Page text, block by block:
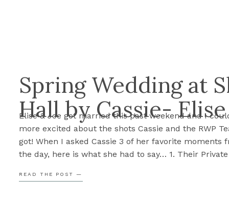
Spring Wedding at
Hall by Cassie-
READ THE POST —
Elise & Joe got married this past weekend and I
more excited about the shots Cassie and the RWP
got! When I asked Cassie 3 of her favorite moments
the day, here is what she had to say… 1. Their Private